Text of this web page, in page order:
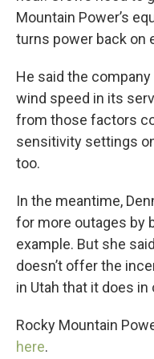
Mountain Power’s
turns power back on
He said the
wind speed in its
from those factors
sensitivity settings
too.
In the meantime,
for more outages by
example. But she
doesn’t offer the
in Utah that it does
Rocky Mountain
here.